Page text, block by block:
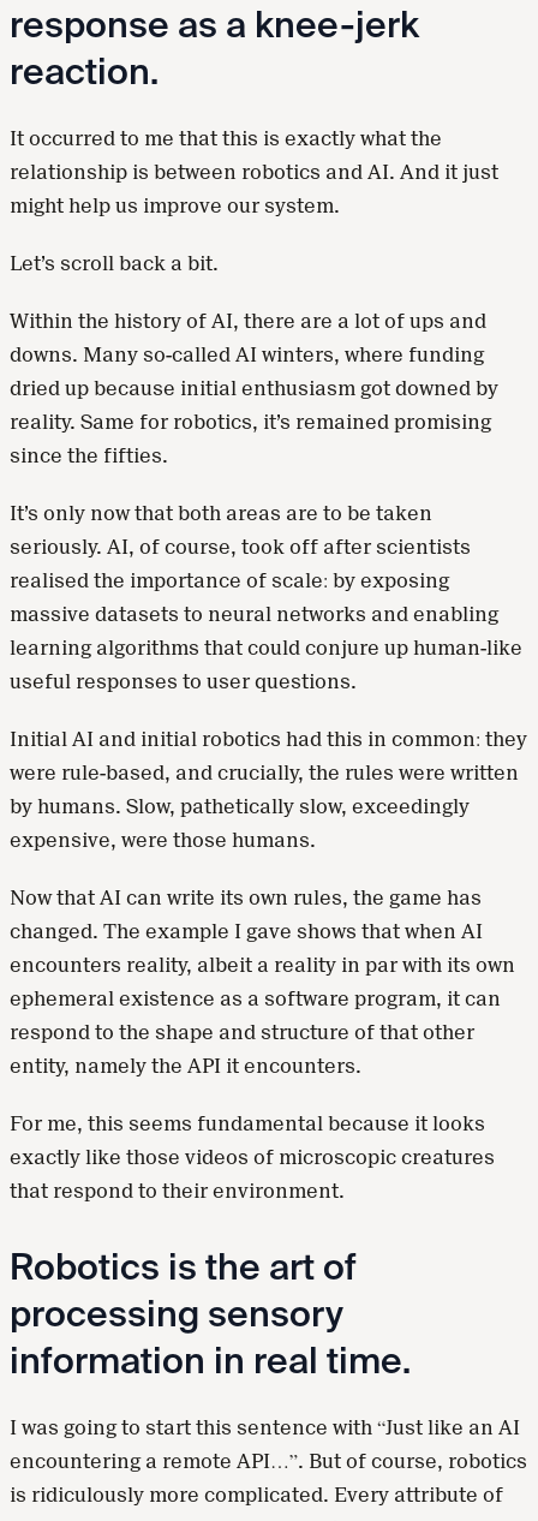
response as a knee-jerk
reaction.
It occurred to me that this is exactly what the
relationship is between robotics and AI. And it just
might help us improve our system.
Let’s scroll back a bit.
Within the history of AI, there are a lot of ups and
downs. Many so-called AI winters, where funding
dried up because initial enthusiasm got downed by
reality. Same for robotics, it’s remained promising
since the fifties.
It’s only now that both areas are to be taken
seriously. AI, of course, took off after scientists
realised the importance of scale: by exposing
massive datasets to neural networks and enabling
learning algorithms that could conjure up human-like
useful responses to user questions.
Initial AI and initial robotics had this in common: they
were rule-based, and crucially, the rules were written
by humans. Slow, pathetically slow, exceedingly
expensive, were those humans.
Now that AI can write its own rules, the game has
changed. The example I gave shows that when AI
encounters reality, albeit a reality in par with its own
ephemeral existence as a software program, it can
respond to the shape and structure of that other
entity, namely the API it encounters.
For me, this seems fundamental because it looks
exactly like those videos of microscopic creatures
that respond to their environment.
Robotics is the art of
processing sensory
information in real time.
I was going to start this sentence with “Just like an AI
encountering a remote API…”. But of course, robotics
is ridiculously more complicated. Every attribute of